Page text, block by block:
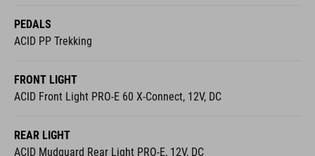
PEDALS
ACID PP Trekking
FRONT LIGHT
ACID Front Light PRO-E 60 X-Connect, 12V, DC
REAR LIGHT
ACID Mudguard Rear Light PRO-E, 12V, DC